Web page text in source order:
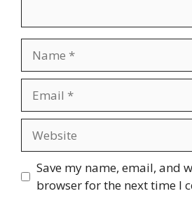
Save my name, email, and
browser for the next time I